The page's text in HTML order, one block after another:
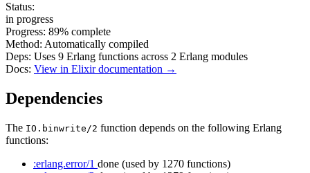
Status:
in progress
Progress: 89% complete
Method: Automatically compiled
Deps: Uses 9 Erlang functions across 2 Erlang modules
Docs: View in Elixir documentation →
Dependencies
The IO.binwrite/2 function depends on the following Erlang
functions:
:erlang.error/1 done (used by 1270 functions)